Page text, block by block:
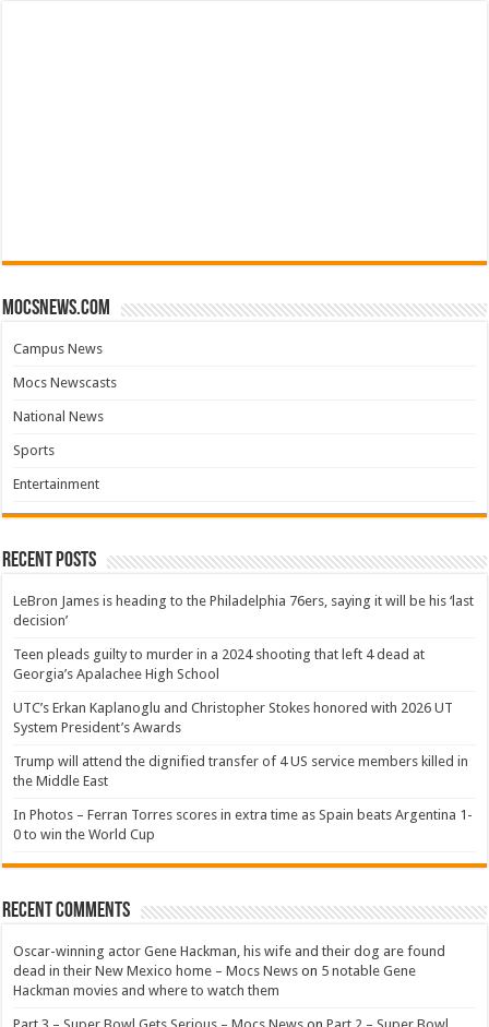
mocsnews.com
Campus News
Mocs Newscasts
National News
Sports
Entertainment
Recent Posts
LeBron James is heading to the Philadelphia 76ers, saying it will be his ‘last
decision’
Teen pleads guilty to murder in a 2024 shooting that left 4 dead at
Georgia’s Apalachee High School
UTC’s Erkan Kaplanoglu and Christopher Stokes honored with 2026 UT
System President’s Awards
Trump will attend the dignified transfer of 4 US service members killed in
the Middle East
In Photos – Ferran Torres scores in extra time as Spain beats Argentina 1-
0 to win the World Cup
Recent Comments
Oscar-winning actor Gene Hackman, his wife and their dog are found
dead in their New Mexico home – Mocs News on 5 notable Gene
Hackman movies and where to watch them